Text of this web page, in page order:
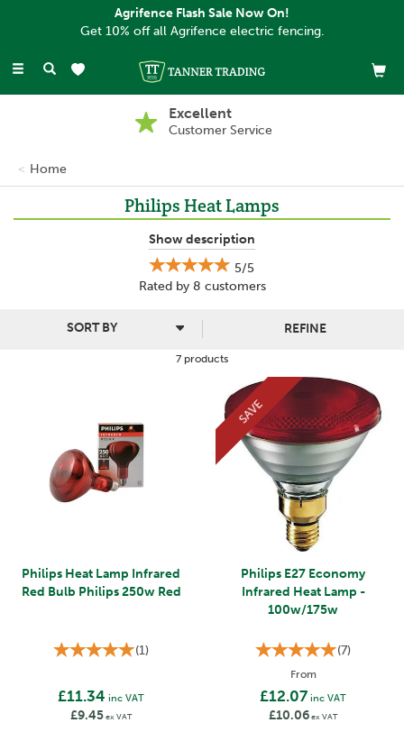
Toggle
Excellent
Customer Service
Home
Philips Heat Lamps
Philips is a trusted lighting brand that provides high quality
products which are reliable, innovative and cost effective.
Offering excellent customer service as well as reliable hard
solutions that can be used almost anywhere.
Show description
5/5
Rated by 8 customers
7 products
REFINE
Philips Heat Lamp Infrared
Red Bulb Philips 250w Red
(1)
£11.34 inc VAT
£9.45ex VAT
Philips E27 Economy
Infrared Heat Lamp -
100w/175w
(7)
From
£12.07 inc VAT
£10.06ex VAT
SAVE
Agrifence Flash Sale Now On!
Get 10% off all Agrifence electric fencing.